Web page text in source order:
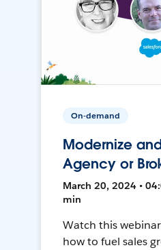
On-demand
Modernize
Agency or
March 20, 2024 •
min
Watch this
how to fuel sales